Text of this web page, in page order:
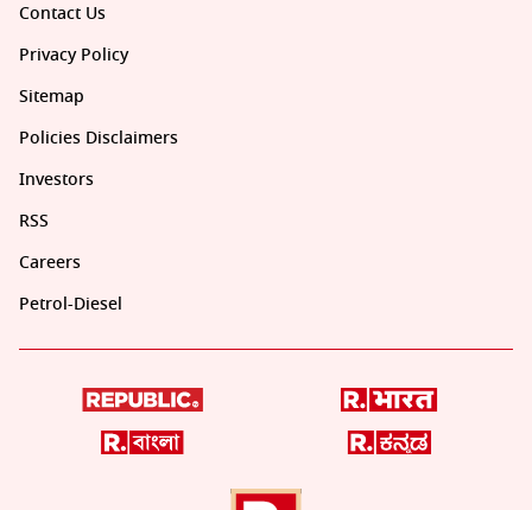
Contact Us
Privacy Policy
Sitemap
Policies Disclaimers
Investors
RSS
Careers
Petrol-Diesel